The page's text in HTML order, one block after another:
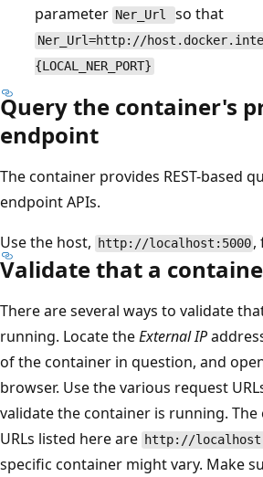
parameter Ner_Url so that
Ner_Url=http://
{LOCAL_NER_PORT}
Query the container's
endpoint
The container provides REST-based
endpoint APIs.
Use the host,
http://localhost:5000 ,
Validate that a
There are several ways to validate
running. Locate theExternal IP
of the container in question, and
browser. Use the various request
validate the container is running.
URLs listed here are http://
specific container might vary. Make